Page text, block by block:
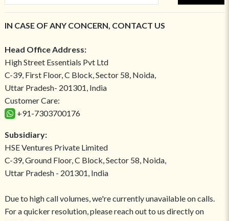
IN CASE OF ANY CONCERN, CONTACT US
Head Office Address:
High Street Essentials Pvt Ltd
C-39, First Floor, C Block, Sector 58, Noida,
Uttar Pradesh- 201301, India
Customer Care:
+91-7303700176
Subsidiary:
HSE Ventures Private Limited
C-39, Ground Floor, C Block, Sector 58, Noida,
Uttar Pradesh - 201301, India
Due to high call volumes, we're currently unavailable on calls.
For a quicker resolution, please reach out to us directly on